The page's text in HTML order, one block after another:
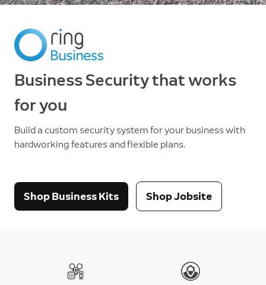
Business Security that works
for you
Build a custom security system for your business with
hardworking features and flexible plans.
Shop Business Kits Shop Jobsite